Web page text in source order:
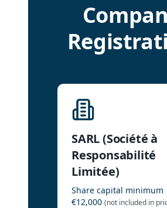
SARL (Société à
Responsabilité
Limitée)
Share capital minimum
€12,000 (not included in